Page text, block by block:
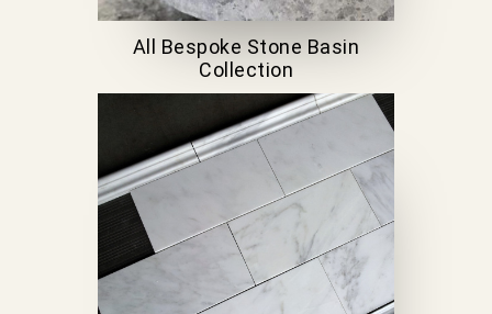
All Bespoke Stone Basin
Collection